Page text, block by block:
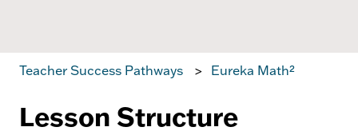
Teacher Success Pathways Eureka Math²
Lesson Structure